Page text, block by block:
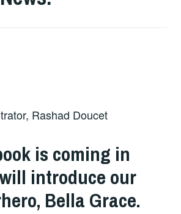
Rashad Doucet
is coming in
introduce our
Bella Grace.